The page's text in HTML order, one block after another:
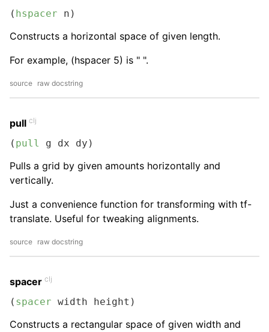
( hspacer n)
Constructs a horizontal space of given length.
For example, (hspacer 5) is " ".
source raw docstring
pull clj
( pull g dx dy)
Pulls a grid by given amounts horizontally and
vertically.
Just a convenience function for transforming with tf-
translate. Useful for tweaking alignments.
source raw docstring
spacer clj
( spacer width height)
Constructs a rectangular space of given width and